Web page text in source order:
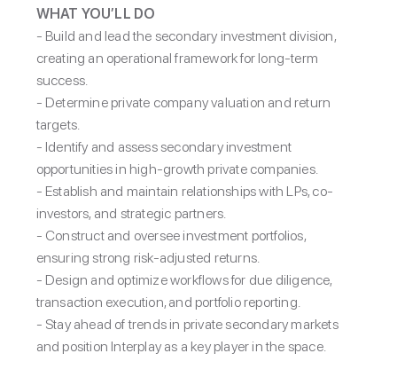
WHAT YOU’LL DO
-Build and lead the secondary investment division,
creating an operational framework for long-term
success.
- Determine private company valuation and return
targets.
- Identify and assess secondary investment
opportunities in high-growth private companies.
- Establish and maintain relationships with LPs, co-
investors, and strategic partners.
- Construct and oversee investment portfolios,
ensuring strong risk-adjusted returns.
- Design and optimize workflows for due diligence,
transaction execution, and portfolio reporting.
- Stay ahead of trends in private secondary markets
and position Interplay as a key player in the space.